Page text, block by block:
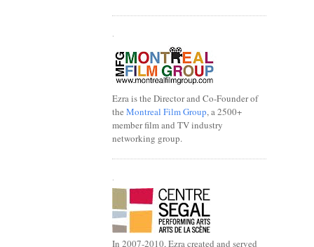
.
Ezra is the Director and Co-Founder of
the Montreal Film Group, a 2500+
member film and TV industry
networking group.
In 2007-2010, Ezra created and served